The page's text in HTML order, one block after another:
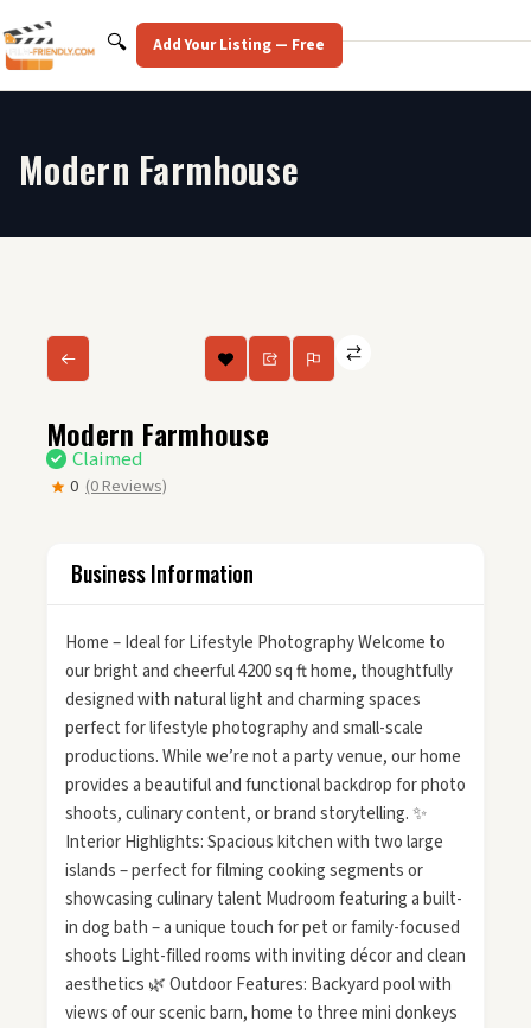
to
content
Search
🔍 Add Your Listing — Free
Modern Farmhouse
Modern Farmhouse
Claimed
0 (0 Reviews)
Business Information
Home – Ideal for Lifestyle Photography Welcome to
our bright and cheerful 4200 sq ft home, thoughtfully
designed with natural light and charming spaces
perfect for lifestyle photography and small-scale
productions. While we’re not a party venue, our home
provides a beautiful and functional backdrop for photo
shoots, culinary content, or brand storytelling. ✨
Interior Highlights: Spacious kitchen with two large
islands – perfect for filming cooking segments or
showcasing culinary talent Mudroom featuring a built-
in dog bath – a unique touch for pet or family-focused
shoots Light-filled rooms with inviting décor and clean
aesthetics 🌿 Outdoor Features: Backyard pool with
views of our scenic barn, home to three mini donkeys